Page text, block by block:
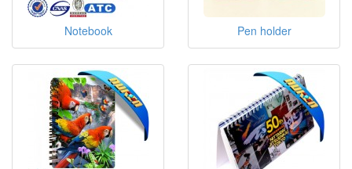
Notebook Pen holder